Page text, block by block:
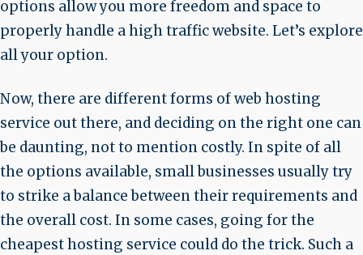
options allow you more freedom and space to
properly handle a high traffic website. Let’s explore
all your option.
Now, there are different forms of web hosting
service out there, and deciding on the right one can
be daunting, not to mention costly. In spite of all
the options available, small businesses usually try
to strike a balance between their requirements and
the overall cost. In some cases, going for the
cheapest hosting service could do the trick. Such a